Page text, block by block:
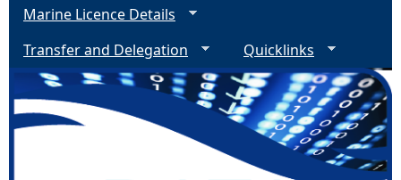
Marine Licence Details
Transfer and Delegation
Quicklinks